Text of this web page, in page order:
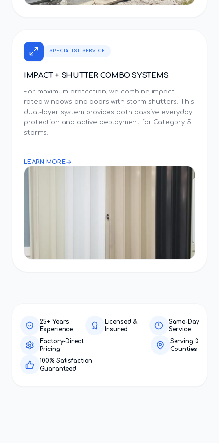
SPECIALIST SERVICE
IMPACT + SHUTTER COMBO SYSTEMS
For maximum protection, we combine impact-
rated windows and doors with storm shutters. This
dual-layer system provides both passive everyday
protection and active deployment for Category 5
storms.
LEARN MORE
25+ Years
Experience
Licensed &
Insured
Same-Day
Service
Factory-Direct
Pricing
Serving 3
Counties
100% Satisfaction
Guaranteed